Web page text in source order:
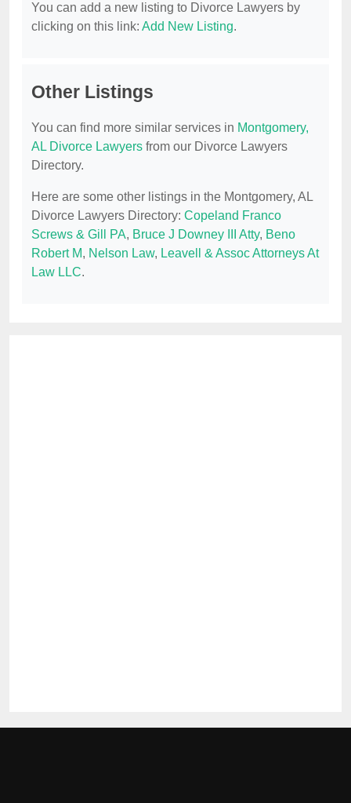
You can add a new listing to Divorce Lawyers by
clicking on this link: Add New Listing.
Other Listings
You can find more similar services in Montgomery,
AL Divorce Lawyers from our Divorce Lawyers
Directory.
Here are some other listings in the Montgomery, AL
Divorce Lawyers Directory: Copeland Franco
Screws & Gill PA, Bruce J Downey III Atty, Beno
Robert M, Nelson Law, Leavell & Assoc Attorneys At
Law LLC.